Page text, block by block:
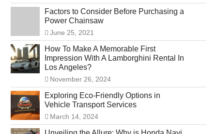
Factors to Consider Before Purchasing a
Power Chainsaw
June 25, 2021
How To Make A Memorable First
Impression With A Lamborghini Rental In
Los Angeles?
November 26, 2024
Exploring Eco-Friendly Options in
Vehicle Transport Services
March 14, 2024